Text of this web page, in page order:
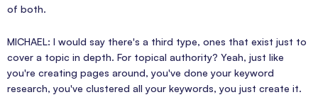
of both.
MICHAEL: I would say there's a third type, ones that exist just to
cover a topic in depth. For topical authority? Yeah, just like
you're creating pages around, you've done your keyword
research, you've clustered all your keywords, you just create it.